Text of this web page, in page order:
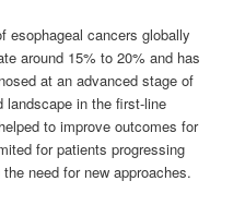
esophageal cancers globally
around 15% to 20% and has
at an advanced stage of
landscape in the first-line
to improve outcomes for
for patients progressing
need for new approaches.